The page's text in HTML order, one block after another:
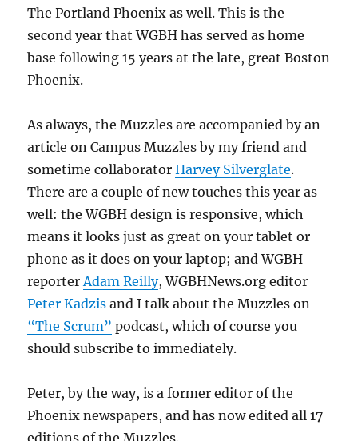
The Portland Phoenix as well. This is the
second year that WGBH has served as home
base following 15 years at the late, great Boston
Phoenix.
As always, the Muzzles are accompanied by an
article on Campus Muzzles by my friend and
sometime collaboratorHarvey Silverglate.
There are a couple of new touches this year as
well: the WGBH design is responsive, which
means it looks just as great on your tablet or
phone as it does on your laptop; and WGBH
reporterAdam Reilly, WGBHNews.org editor
Peter Kadzis and I talk about the Muzzles on
“The Scrum” podcast, which of course you
should subscribe to immediately.
Peter, by the way, is a former editor of the
Phoenix newspapers, and has now edited all 17